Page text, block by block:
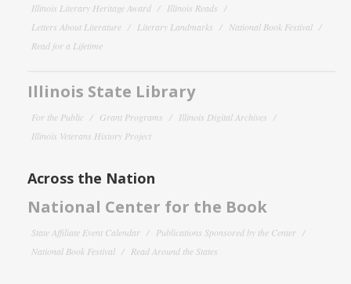
Illinois Literary Heritage Award
Illinois Reads
Letters About Literature
Literary Landmarks
National Book Festival
Read for a Lifetime
Illinois State Library
For the Public Grant Programs
Illinois Digital Archives
Illinois Veterans History Project
Across the Nation
National Center for the Book
State Affiliate Event Calendar
Publications Sponsored by the Center
National Book Festival
Read Around the States